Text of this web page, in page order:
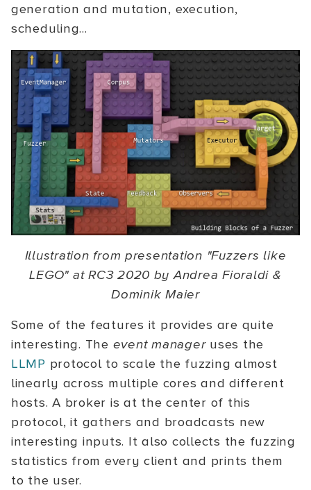
generation and mutation, execution,
scheduling...
Illustration from presentation "Fuzzers like
LEGO" at RC3 2020 by Andrea Fioraldi &
Dominik Maier
Some of the features it provides are quite
interesting. The event manageruses the
LLMP protocol to scale the fuzzing almost
linearly across multiple cores and different
hosts. A broker is at the center of this
protocol, it gathers and broadcasts new
interesting inputs. It also collects the fuzzing
statistics from every client and prints them
to the user.